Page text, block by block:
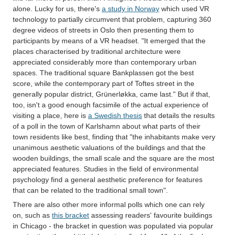
alone. Lucky for us, there's a study in Norway which used VR
technology to partially circumvent that problem, capturing 360
degree videos of streets in Oslo then presenting them to
participants by means of a VR headset. "It emerged that the
places characterised by traditional architecture were
appreciated considerably more than contemporary urban
spaces. The traditional square Bankplassen got the best
score, while the contemporary part of Toftes street in the
generally popular district, Grünerløkka, came last." But if that,
too, isn't a good enough facsimile of the actual experience of
visiting a place, here is a Swedish thesis that details the results
of a poll in the town of Karlshamn about what parts of their
town residents like best, finding that "the inhabitants make very
unanimous aesthetic valuations of the buildings and that the
wooden buildings, the small scale and the square are the most
appreciated features. Studies in the field of environmental
psychology find a general aesthetic preference for features
that can be related to the traditional small town".
There are also other more informal polls which one can rely
on, such as this bracket assessing readers' favourite buildings
in Chicago - the bracket in question was populated via popular